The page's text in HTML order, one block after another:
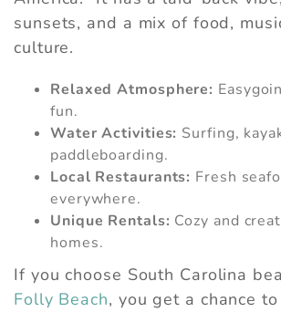
sunsets, and a mix of food,
culture.
Relaxed Atmosphere:
fun.
Water Activities: Surfing,
paddleboarding.
Local Restaurants: Fresh
everywhere.
Unique Rentals: Cozy and
homes.
If you choose South Carolina
Folly Beach, you get a chance